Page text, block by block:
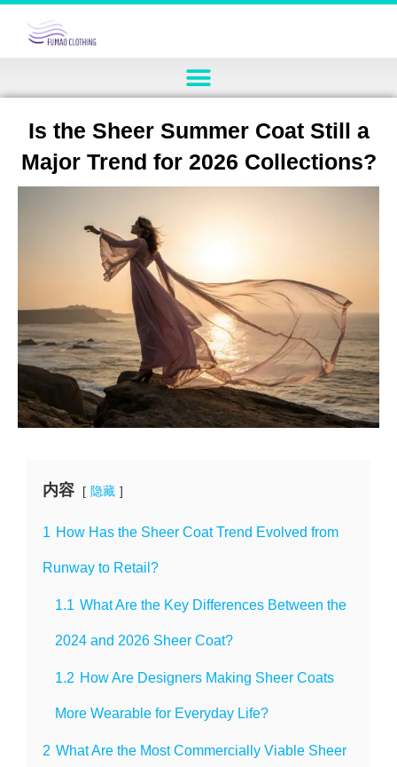
Is the Sheer Summer Coat Still a
Major Trend for 2026 Collections?
内容 隐藏
1 How Has the Sheer Coat Trend Evolved from
Runway to Retail?
1.1 What Are the Key Differences Between the
2024 and 2026 Sheer Coat?
1.2 How Are Designers Making Sheer Coats
More Wearable for Everyday Life?
2 What Are the Most Commercially Viable Sheer